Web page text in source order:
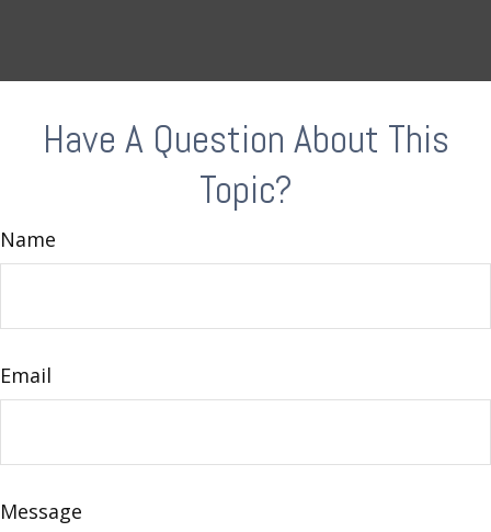
Have A Question About This
Topic?
Name
Email
Message